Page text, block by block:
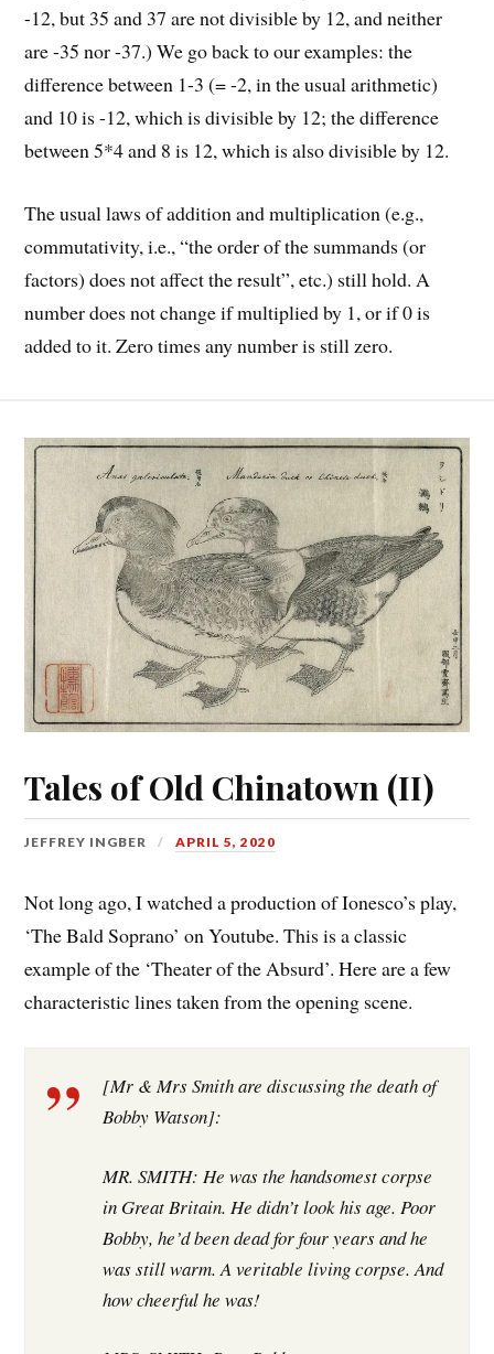
-12, but 35 and 37 are not divisible by 12, and neither
are -35 nor -37.) We go back to our examples: the
difference between 1-3 (= -2, in the usual arithmetic)
and 10 is -12, which is divisible by 12; the difference
between 5*4 and 8 is 12, which is also divisible by 12.
The usual laws of addition and multiplication (e.g.,
commutativity, i.e., “the order of the summands (or
factors) does not affect the result”, etc.) still hold. A
number does not change if multiplied by 1, or if 0 is
added to it. Zero times any number is still zero.
Tales of Old Chinatown (II)
JEFFREY INGBER APRIL 5, 2020
Not long ago, I watched a production of Ionesco’s play,
‘The Bald Soprano’ on Youtube. This is a classic
example of the ‘Theater of the Absurd’. Here are a few
characteristic lines taken from the opening scene.
[Mr & Mrs Smith are discussing the death of
Bobby Watson]:
MR. SMITH: He was the handsomest corpse
in Great Britain. He didn’t look his age. Poor
Bobby, he’d been dead for four years and he
was still warm. A veritable living corpse. And
how cheerful he was!